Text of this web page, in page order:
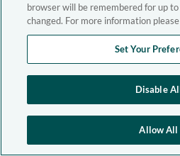
browser will be remembered for up to
changed. For more information
Set Your
Disable
Allow All